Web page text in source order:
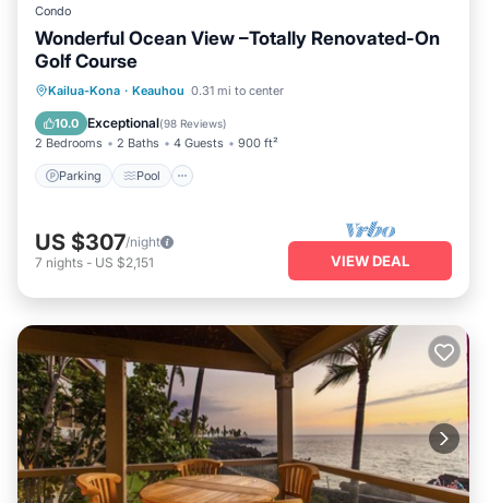
Condo
Wonderful Ocean View –Totally Renovated-On
Golf Course
Kailua-Kona · Keauhou 0.31 mi to center
10.0 Exceptional(98 Reviews)
2 Bedrooms 2 Baths 4 Guests 900 ft²
Parking Pool
Parking Pool
Ocean View
Balcony/Terrace
US $307/night
7 nights - US $2,151 VIEW DEAL